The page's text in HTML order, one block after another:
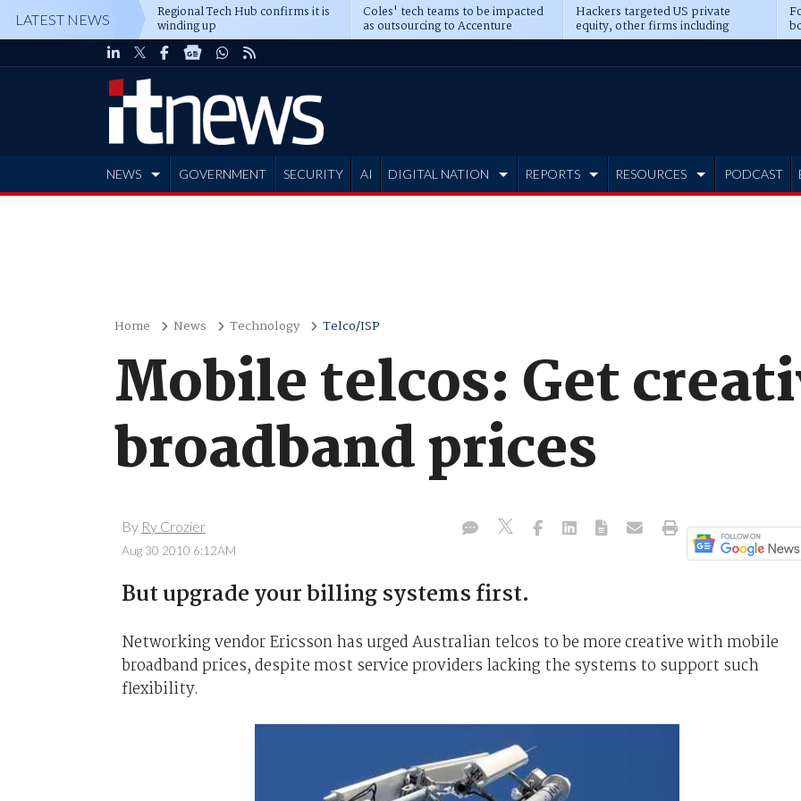
LATEST NEWS Regional Tech Hub confirms it is
winding up
Coles' tech teams to be impacted
as outsourcing to Accenture
deepens
Hackers targeted US private
equity, other firms including
Blackstone, CME
NEWS GOVERNMENT SECURITY AI DIGITAL NATION REPORTS RESOURCES PODCAST
Home News Technology Telco/ISP
Mobile telcos: Get
broadband prices
By Ry Crozier
Aug 30 2010 6:12AM
But upgrade your billing systems first.
Networking vendor Ericsson has urged Australian telcos to be more creative with mobile
broadband prices, despite most service providers lacking the systems to support such
flexibility.